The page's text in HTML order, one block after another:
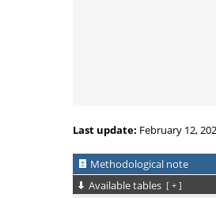
Last update: February 12,
Methodological note
Available tables [ + ]